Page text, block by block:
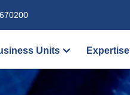
Units Expertise